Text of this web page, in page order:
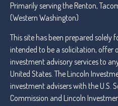
Primarily serving the Renton,
(Western Washington)
This site has been prepared
intended to be a solicitation, offer
investment advisory services to
United States. The Lincoln
investment advisers with the U.S.
Commission and Lincoln